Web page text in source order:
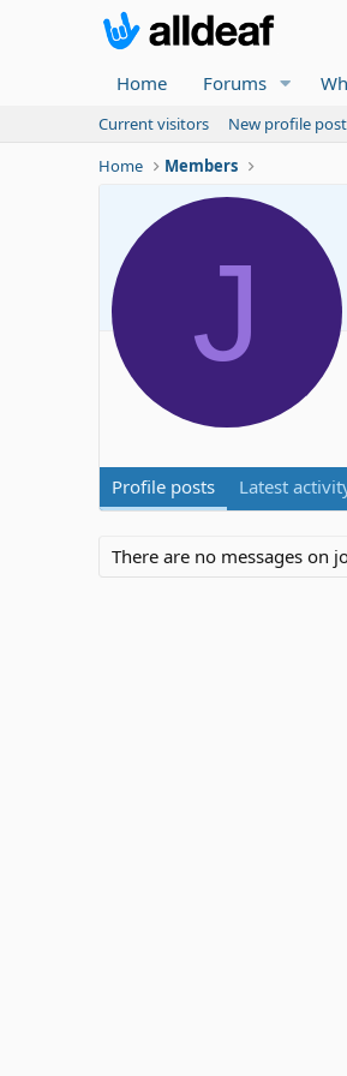
Home Forums
Current visitors New profile
Home
Members
J
Profile posts Latest
There are no messages on